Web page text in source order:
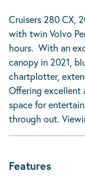
Cruisers 280 CX,
with twin Volvo
hours. With an
canopy in 2021,
chartplotter,
Offering excellent
space for
through out.
Features